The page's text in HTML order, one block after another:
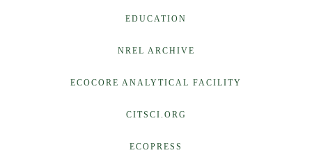
EDUCATION
NREL ARCHIVE
ECOCORE ANALYTICAL FACILITY
CITSCI.ORG
ECOPRESS